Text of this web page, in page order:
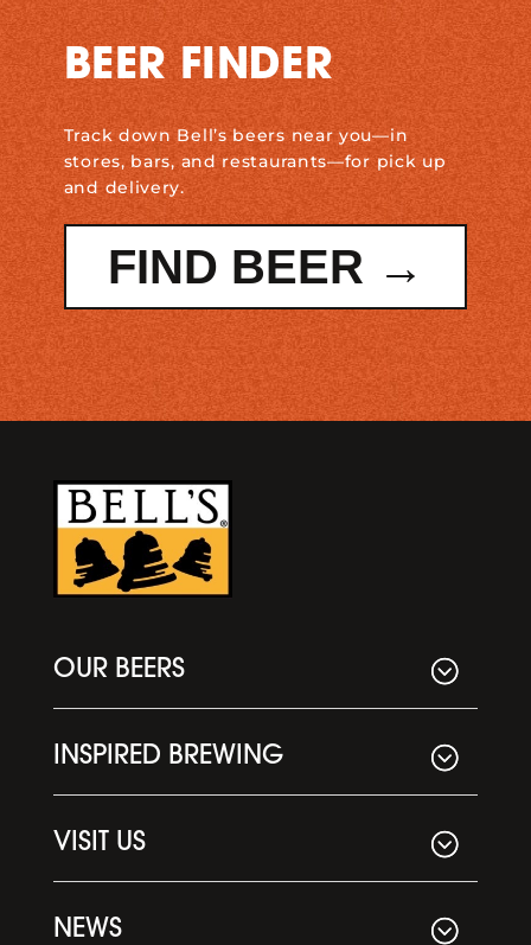
BEER FINDER
Track down Bell’s beers near you—in
stores, bars, and restaurants—for pick up
and delivery.
FIND BEER →
OUR BEERS
INSPIRED BREWING
VISIT US
NEWS